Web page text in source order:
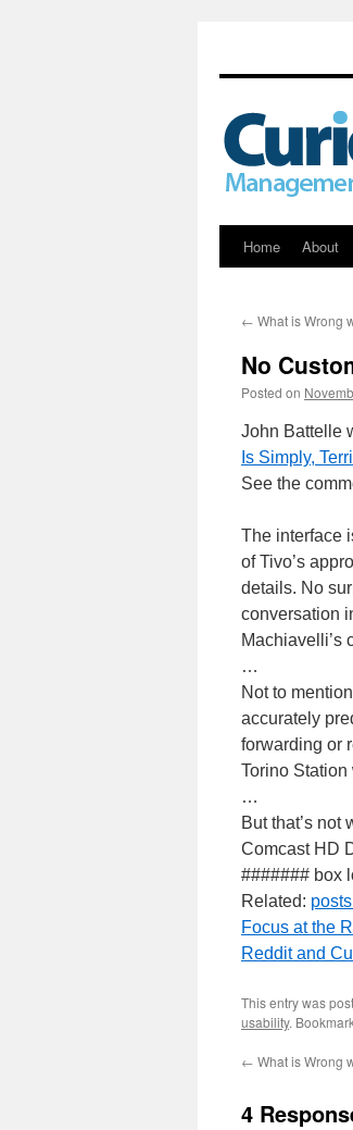
Skip
content
Home About
← What is Wrong
No
Posted on
John Battelle
Is Simply,
See the
The interface
of Tivo’s
details. No
conversation
Machiavelli’s
…
Not to
accurately
forwarding or
Torino Station
…
But that’s
Comcast HD
####### box
Related:
Focus at the
Reddit and
This entry was
usability.
← What is Wrong
4